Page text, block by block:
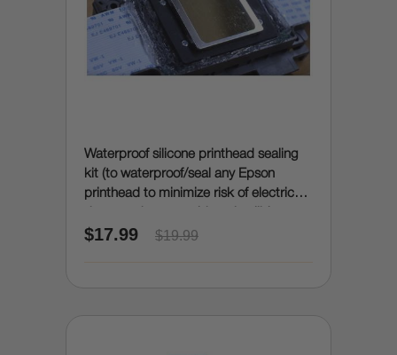
Waterproof silicone printhead sealing
kit (to waterproof/seal any Epson
printhead to minimize risk of electrical
$17.99 $19.99